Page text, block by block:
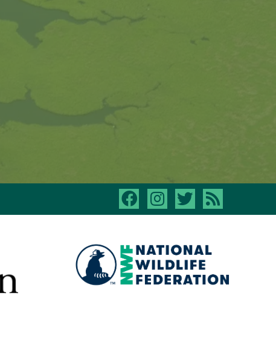
facebookinstagram
twitter